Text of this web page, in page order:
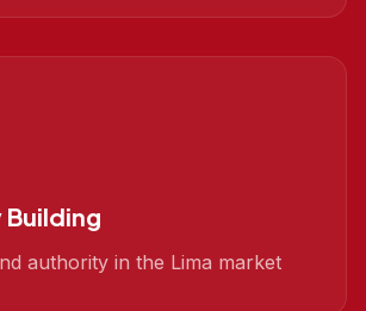
authority in the Lima market